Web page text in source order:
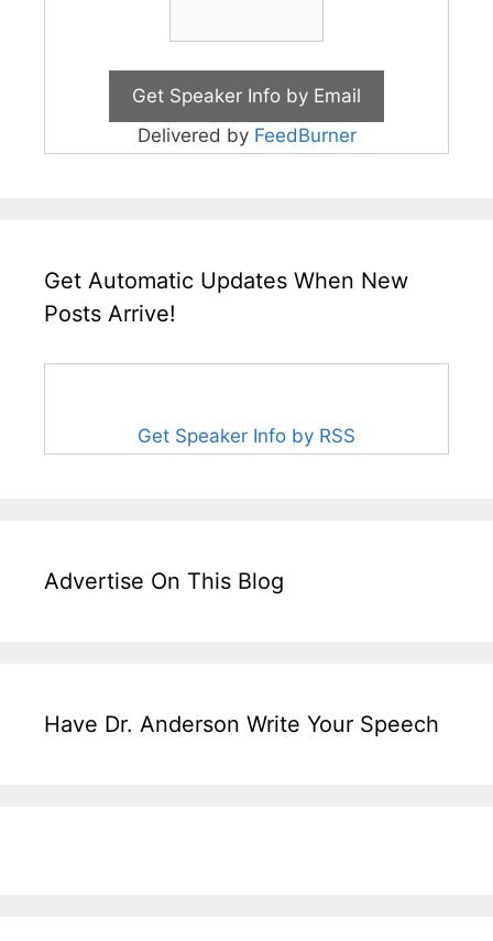
Delivered by FeedBurner
Get Automatic Updates When New
Posts Arrive!
Get Speaker Info by RSS
Advertise On This Blog
Have Dr. Anderson Write Your Speech